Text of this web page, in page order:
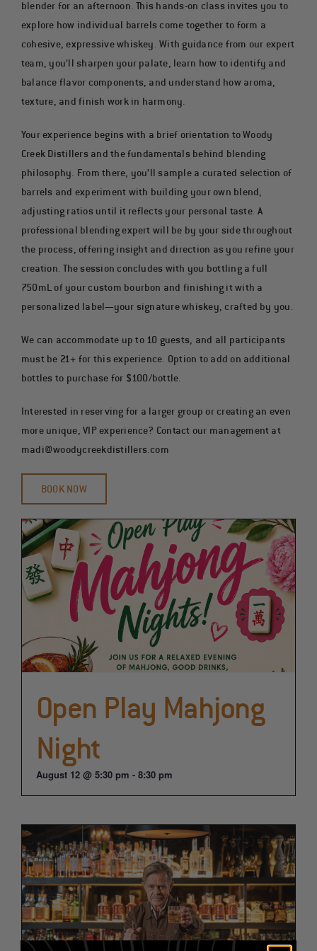
COCKTAILS
blender for an afternoon. This hands-on class invites you to
explore how individual barrels come together to form a
cohesive, expressive whiskey. With guidance from our expert
team, you’ll sharpen your palate, learn how to identify and
balance flavor components, and understand how aroma,
texture, and finish work in harmony.
Your experience begins with a brief orientation to Woody
Creek Distillers and the fundamentals behind blending
philosophy. From there, you’ll sample a curated selection of
barrels and experiment with building your own blend,
adjusting ratios until it reflects your personal taste. A
professional blending expert will be by your side throughout
the process, offering insight and direction as you refine your
creation. The session concludes with you bottling a full
750mL of your custom bourbon and finishing it with a
personalized label—your signature whiskey, crafted by you.
We can accommodate up to 10 guests, and all participants
must be 21+ for this experience. Option to add on additional
bottles to purchase for $100/bottle.
Interested in reserving for a larger group or creating an even
more unique, VIP experience? Contact our management at
madi@woodycreekdistillers.com
BOOK NOW
Open Play Mahjong
Night
August 12 @ 5:30 pm - 8:30 pm